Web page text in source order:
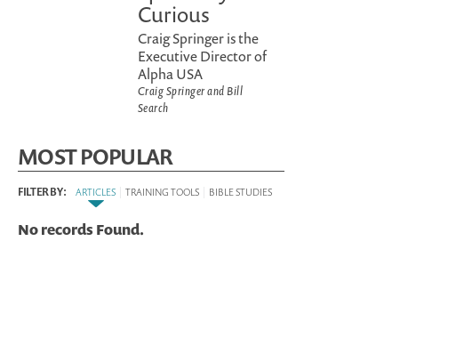
Curious
Craig Springer is the
Executive Director of
Alpha USA
Craig Springer and Bill
Search
MOST POPULAR
FILTER BY: ARTICLES TRAINING TOOLS BIBLE STUDIES
No records Found.